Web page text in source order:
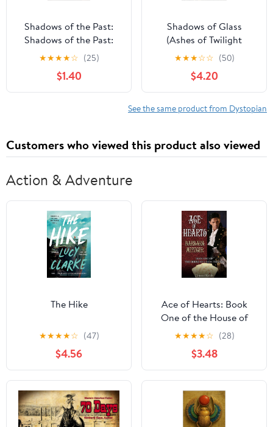
Shadows of the Past:
Shadows of the Past:
Unveiling Secrets,
Embracing Redemption
★★★★☆ (25)
$1.40
Shadows of Glass
(Ashes of Twilight
Trilogy Book 2)
★★★☆☆ (50)
$4.20
See the same product from Dystopian
Customers who viewed this product also viewed
Action & Adventure
The Hike
★★★★☆ (47)
$4.56
Ace of Hearts: Book
One of the House of
Cards Trilogy
★★★★☆ (28)
$3.48